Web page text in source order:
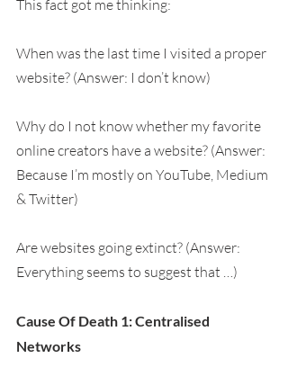
This fact got me thinking:
When was the last time I visited a proper
website? (Answer: I don’t know)
Why do I not know whether my favorite
online creators have a website? (Answer:
Because I’m mostly on YouTube, Medium
& Twitter)
Are websites going extinct? (Answer:
Everything seems to suggest that …)
Cause Of Death 1: Centralised
Networks